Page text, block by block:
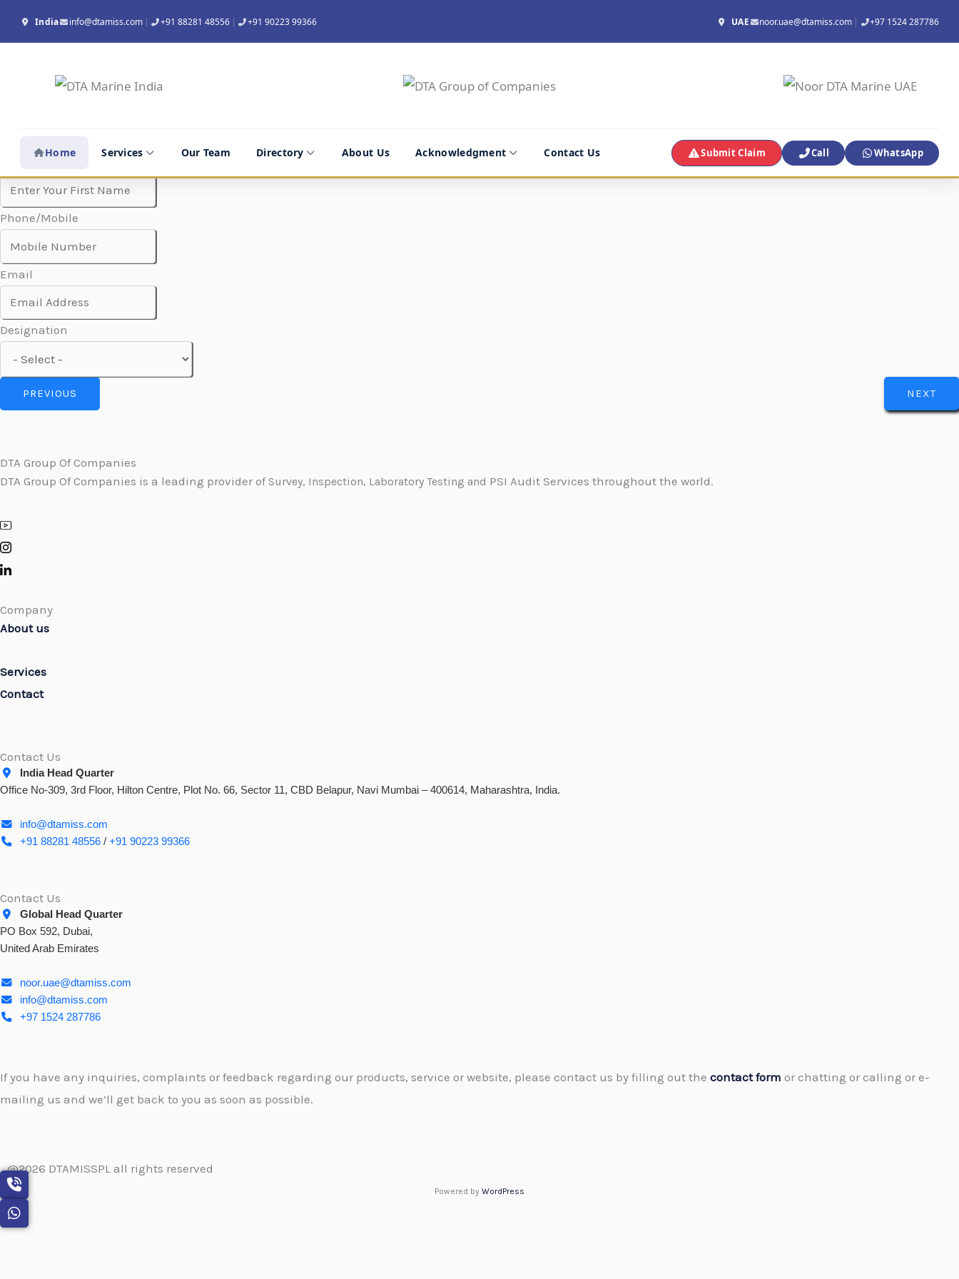
India info@dtamiss.com | +91 88281 48556 | +91 90223 99366 UAE noor.uae@dtamiss.com | +97 1524 287786
Home Services Our Team Directory About Us Acknowledgment Contact Us Submit Claim Call WhatsApp
Contact Person
Phone/Mobile
Email
Designation
PREVIOUS NEXT
DTA Group Of Companies
DTA Group Of Companies is a leading provider of Survey, Inspection, Laboratory Testing and PSI Audit Services throughout the world.
Company
About us
Services
Contact
Contact Us
India Head Quarter
Office No-309, 3rd Floor, Hilton Centre, Plot No. 66, Sector 11, CBD Belapur, Navi Mumbai – 400614, Maharashtra, India.
info@dtamiss.com
+91 88281 48556 /+91 90223 99366
Contact Us
Global Head Quarter
PO Box 592, Dubai,
United Arab Emirates
noor.uae@dtamiss.com
info@dtamiss.com
+97 1524 287786
If you have any inquiries, complaints or feedback regarding our products, service or website, please contact us by filling out the contact form or chatting or calling or e-
mailing us and we’ll get back to you as soon as possible.
@2026 DTAMISSPL all rights reserved
Powered by WordPress